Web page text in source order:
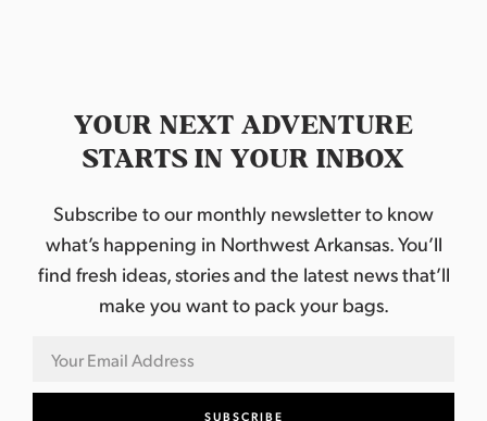
YOUR NEXT ADVENTURE
STARTS IN YOUR INBOX
Subscribe to our monthly newsletter to know
what’s happening in Northwest Arkansas. You’ll
find fresh ideas, stories and the latest news that’ll
make you want to pack your bags.